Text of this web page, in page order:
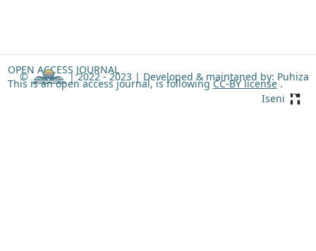
OPEN ACCESS JOURNAL
This is an open access journal, is followingCC-BY license.
© | 2022 - 2023 | Developed & maintaned by: Puhiza
Iseni